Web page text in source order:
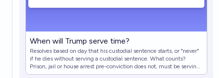
Martin Randall
When will Trump serve time?
Resolves based on day that his custodial sentence starts, or "never"
if he dies without serving a custodial sentence. What counts?
Prison, jail or house arrest pre-conviction does not, must be serving
a sentence. Prison, jail or house arrest post-conviction counts.